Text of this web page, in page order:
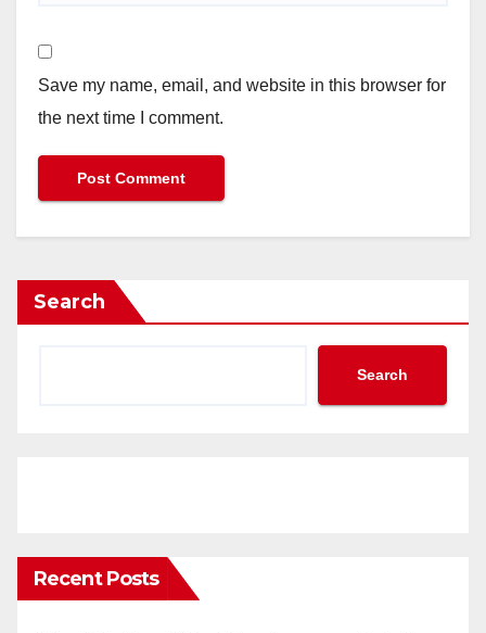
Save my name, email, and website in this browser for
the next time I comment.
Search
Search
Recent Posts